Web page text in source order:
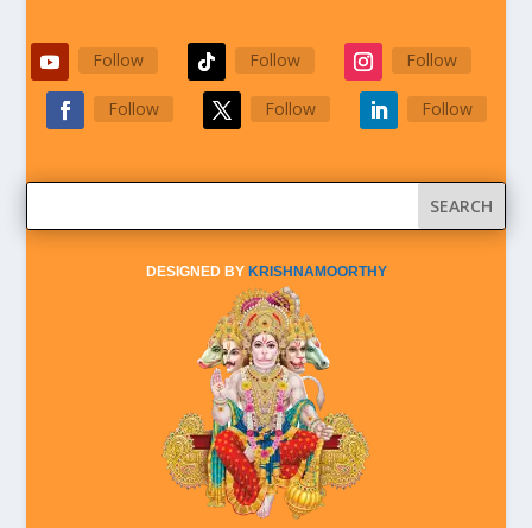
Follow Follow Follow
Follow Follow Follow
DESIGNED BY KRISHNAMOORTHY